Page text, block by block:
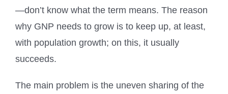
—don’t know what the term means. The reason
why GNP needs to grow is to keep up, at least,
with population growth; on this, it usually
succeeds.
The main problem is the uneven sharing of the